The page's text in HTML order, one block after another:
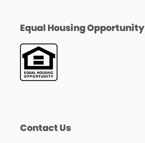
Equal Housing Opportunity
Contact Us